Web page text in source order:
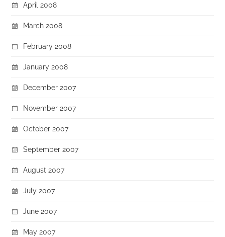
April 2008
March 2008
February 2008
January 2008
December 2007
November 2007
October 2007
September 2007
August 2007
July 2007
June 2007
May 2007